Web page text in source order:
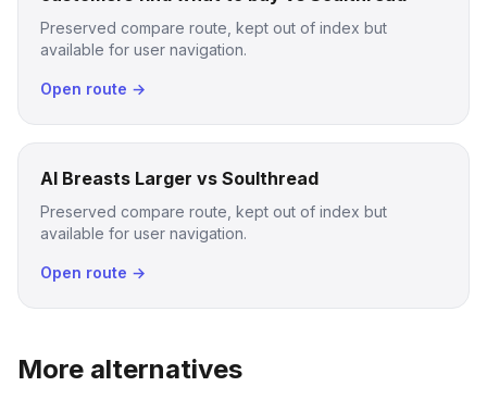
Preserved compare route, kept out of index but
available for user navigation.
Open route →
AI Breasts Larger vs Soulthread
Preserved compare route, kept out of index but
available for user navigation.
Open route →
More alternatives